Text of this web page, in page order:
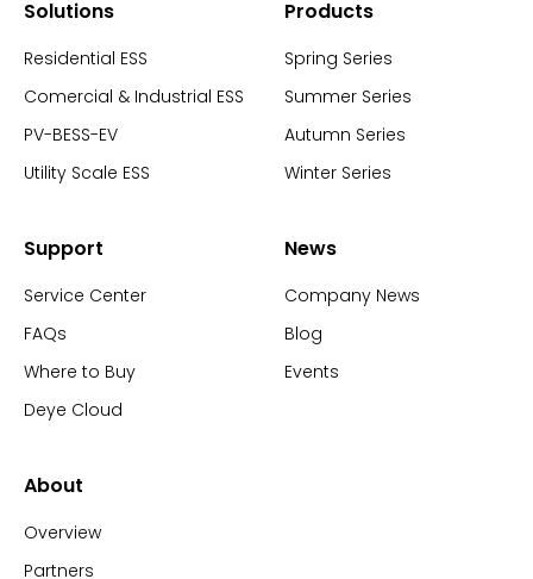
Solutions
Residential ESS
Comercial & Industrial ESS
PV-BESS-EV
Utility Scale ESS
Products
Spring Series
Summer Series
Autumn Series
Winter Series
Support
Service Center
FAQs
Where to Buy
Deye Cloud
News
Company News
Blog
Events
About
Overview
Partners